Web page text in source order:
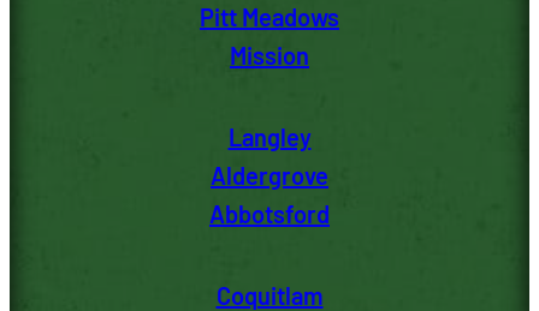
Pitt Meadows
Mission
Langley
Aldergrove
Abbotsford
Coquitlam